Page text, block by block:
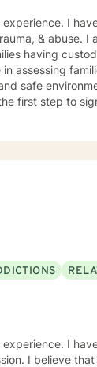
I
& abuse. I
having
assessing
safe
first step to
I
I believe